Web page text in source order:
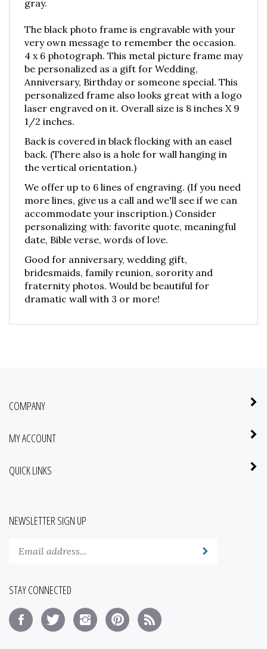
gray.
The black photo frame is engravable with your
very own message to remember the occasion.
4 x 6 photograph. This metal picture frame may
be personalized as a gift for Wedding,
Anniversary, Birthday or someone special. This
personalized frame also looks great with a logo
laser engraved on it. Overall size is 8 inches X 9
1/2 inches.
Back is covered in black flocking with an easel
back. (There also is a hole for wall hanging in
the vertical orientation.)
We offer up to 6 lines of engraving. (If you need
more lines, give us a call and we'll see if we can
accommodate your inscription.) Consider
personalizing with: favorite quote, meaningful
date, Bible verse, words of love.
Good for anniversary, wedding gift,
bridesmaids, family reunion, sorority and
fraternity photos. Would be beautiful for
dramatic wall with 3 or more!
COMPANY
MY ACCOUNT
QUICK LINKS
NEWSLETTER SIGN UP
Enter
your
address
to
subscribe
to
Submit
STAY CONNECTED
Like
No
Follow
No
Follow
No
Pin
No
Subscribe
to